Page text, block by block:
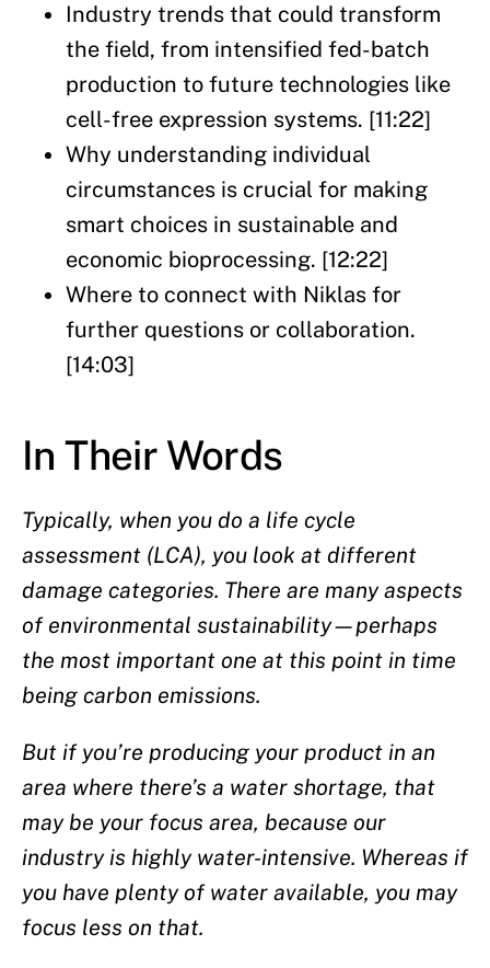
Industry trends that could transform
the field, from intensified fed-batch
production to future technologies like
cell-free expression systems. [11:22]
Why understanding individual
circumstances is crucial for making
smart choices in sustainable and
economic bioprocessing. [12:22]
Where to connect with Niklas for
further questions or collaboration.
[14:03]
In Their Words
Typically, when you do a life cycle
assessment (LCA), you look at different
damage categories. There are many aspects
of environmental sustainability—perhaps
the most important one at this point in time
being carbon emissions.
But if you’re producing your product in an
area where there’s a water shortage, that
may be your focus area, because our
industry is highly water-intensive. Whereas if
you have plenty of water available, you may
focus less on that.